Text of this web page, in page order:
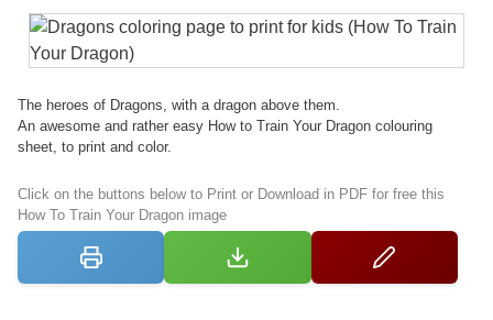
The heroes of Dragons, with a dragon above them.
An awesome and rather easy How to Train Your Dragon colouring
sheet, to print and color.
Click on the buttons below to Print or Download in PDF for free this
How To Train Your Dragon image